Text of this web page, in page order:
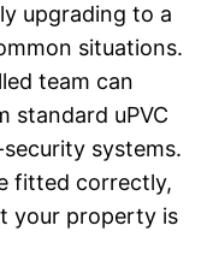
upgrading to a
situations.
team can
standard uPVC
systems.
fitted correctly,
your property is